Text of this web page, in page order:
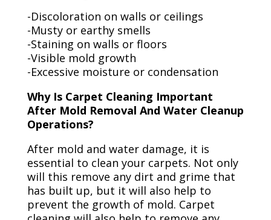
-Discoloration on walls or ceilings
-Musty or earthy smells
-Staining on walls or floors
-Visible mold growth
-Excessive moisture or condensation
Why Is Carpet Cleaning Important
After Mold Removal And Water Cleanup
Operations?
After mold and water damage, it is
essential to clean your carpets. Not only
will this remove any dirt and grime that
has built up, but it will also help to
prevent the growth of mold. Carpet